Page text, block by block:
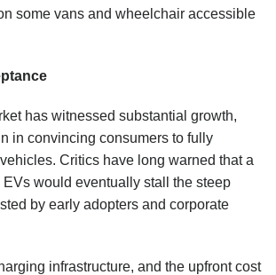
some vans and wheelchair accessible
has witnessed substantial growth,
in convincing consumers to fully
Critics have long warned that a
EVs would eventually stall the steep
by early adopters and corporate
infrastructure, and the upfront cost